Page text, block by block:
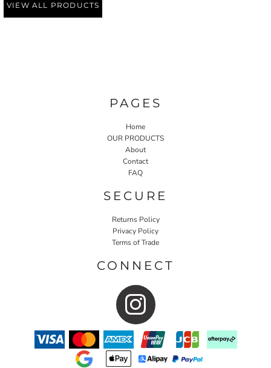
VIEW ALL PRODUCTS
PAGES
Home
OUR PRODUCTS
About
Contact
FAQ
SECURE
Returns Policy
Privacy Policy
Terms of Trade
CONNECT